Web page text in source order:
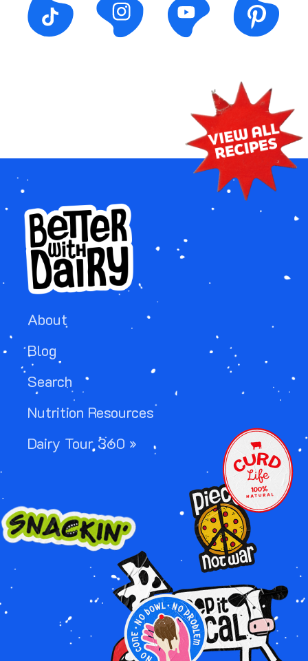
About
Blog
Search
Nutrition Resources
Dairy Tour 360 »
IMAGE
IMAGE
IMAGE
IMAGE
IMAGE
IMAGE